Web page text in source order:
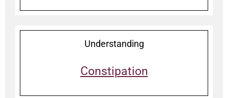
Understanding
Constipation